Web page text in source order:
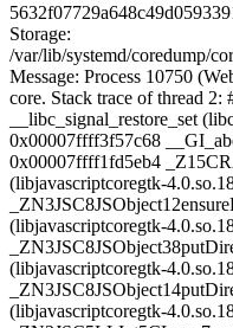
Storage:
/var/lib/systemd/coredump/
Message: Process 10750
core. Stack trace of thread
__libc_signal_restore_set
0x00007ffff3f57c68
0x00007ffff1fd5eb4
(libjavascriptcoregtk-
(libjavascriptcoregtk-
(libjavascriptcoregtk-
(libjavascriptcoregtk-